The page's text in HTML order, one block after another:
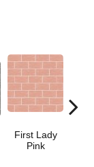
First Lady
Pink